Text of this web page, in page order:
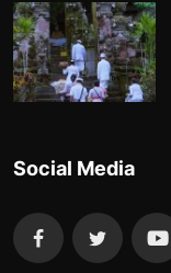
Social Media